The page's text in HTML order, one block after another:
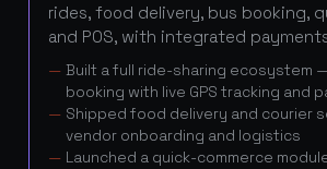
rides, food delivery, bus booking,
and POS, with integrated
Built a full ride-sharing ecosystem
booking with live GPS tracking and
Shipped food delivery and courier
vendor onboarding and logistics
Launched a quick-commerce